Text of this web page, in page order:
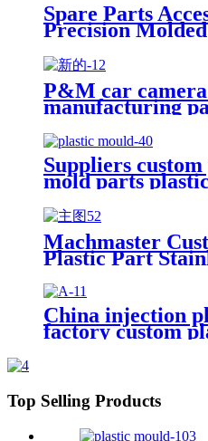
Spare Parts
Precision
Mould Parts
P&M car
manufacturing
led tv mould
Suppliers
mold parts
molding
Machmaster
Plastic Part
Moulding service
China injection
factory custom
Top Selling Products